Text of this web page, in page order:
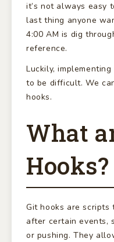
it’s not always easy
last thing anyone
4:00 AM is dig
reference.
Luckily,
to be difficult. We
hooks.
What
Hooks?
Git hooks are
after certain events,
or pushing. They